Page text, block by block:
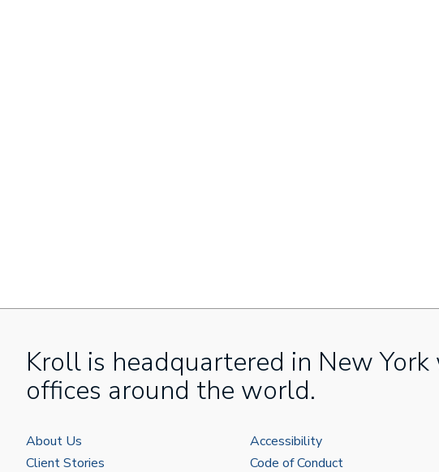
Kroll is headquartered in New
offices around the world.
About Us
Client Stories
Accessibility
Code of Conduct